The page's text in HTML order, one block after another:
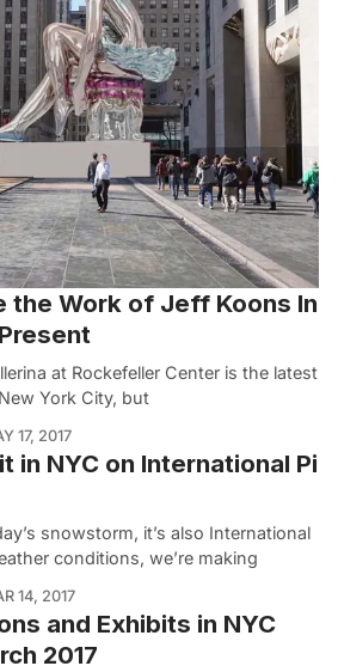
the Work of Jeff Koons In
at Rockefeller Center is the latest
York City, but
17, 2017
in NYC on International Pi
snowstorm, it’s also International
conditions, we’re making
14, 2017
and Exhibits in NYC
2017